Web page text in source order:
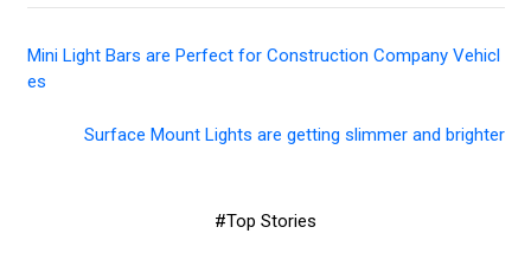
Mini Light Bars are Perfect for Construction Company Vehicl
es
Surface Mount Lights are getting slimmer and brighter
#Top Stories